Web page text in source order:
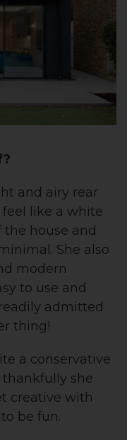
and airy rear
like a white
house and
She also
modern
to use and
admitted
thing!
a conservative
she
creative with
be fun.